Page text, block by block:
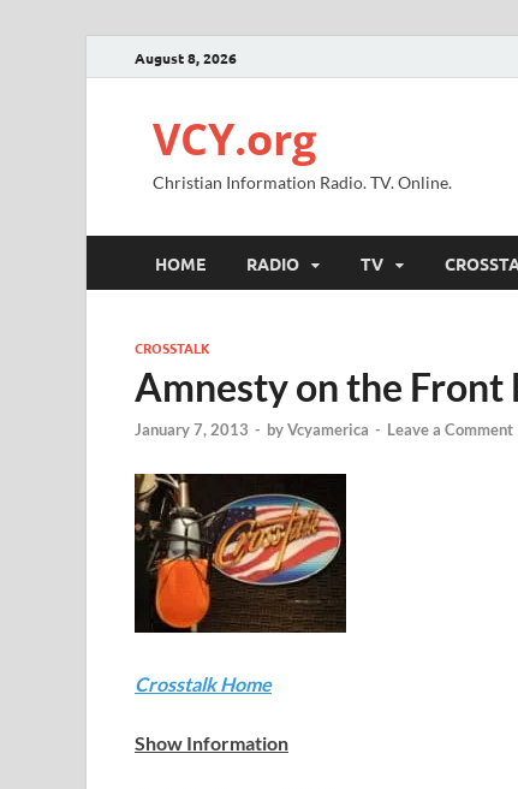
August 8, 2026
VCY.org
Christian Information Radio. TV. Online.
HOME RADIO TV
CROSSTALK
Amnesty on the Front
January 7, 2013 - byVcyamerica - Leave a Comment
Crosstalk Home
Show Information